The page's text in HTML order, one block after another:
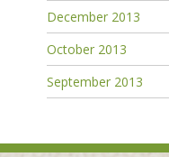
December 2013
October 2013
September 2013